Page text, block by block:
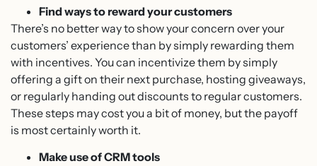
Find ways to reward your customers
There’s no better way to show your concern over your
customers’ experience than by simply rewarding them
with incentives. You can incentivize them by simply
offering a gift on their next purchase, hosting giveaways,
or regularly handing out discounts to regular customers.
These steps may cost you a bit of money, but the payoff
is most certainly worth it.
Make use of CRM tools